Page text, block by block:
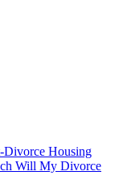
Divorce Housing
Will My Divorce